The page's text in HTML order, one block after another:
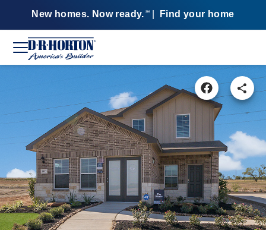
New homes. Now ready. SM Find your home